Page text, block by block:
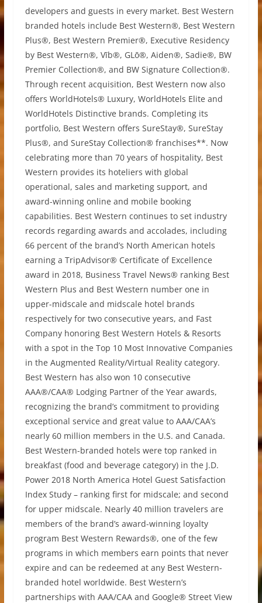
developers and guests in every market. Best Western
branded hotels include Best Western®, Best Western
Plus®, Best Western Premier®, Executive Residency
by Best Western®, Vīb®, GLō®, Aiden®, Sadie®, BW
Premier Collection®, and BW Signature Collection®.
Through recent acquisition, Best Western now also
offers WorldHotels® Luxury, WorldHotels Elite and
WorldHotels Distinctive brands. Completing its
portfolio, Best Western offers SureStay®, SureStay
Plus®, and SureStay Collection® franchises**. Now
celebrating more than 70 years of hospitality, Best
Western provides its hoteliers with global
operational, sales and marketing support, and
award-winning online and mobile booking
capabilities. Best Western continues to set industry
records regarding awards and accolades, including
66 percent of the brand’s North American hotels
earning a TripAdvisor® Certificate of Excellence
award in 2018, Business Travel News® ranking Best
Western Plus and Best Western number one in
upper-midscale and midscale hotel brands
respectively for two consecutive years, and Fast
Company honoring Best Western Hotels & Resorts
with a spot in the Top 10 Most Innovative Companies
in the Augmented Reality/Virtual Reality category.
Best Western has also won 10 consecutive
AAA®/CAA® Lodging Partner of the Year awards,
recognizing the brand’s commitment to providing
exceptional service and great value to AAA/CAA’s
nearly 60 million members in the U.S. and Canada.
Best Western-branded hotels were top ranked in
breakfast (food and beverage category) in the J.D.
Power 2018 North America Hotel Guest Satisfaction
Index Study – ranking first for midscale; and second
for upper midscale. Nearly 40 million travelers are
members of the brand’s award-winning loyalty
program Best Western Rewards®, one of the few
programs in which members earn points that never
expire and can be redeemed at any Best Western-
branded hotel worldwide. Best Western’s
partnerships with AAA/CAA and Google® Street View